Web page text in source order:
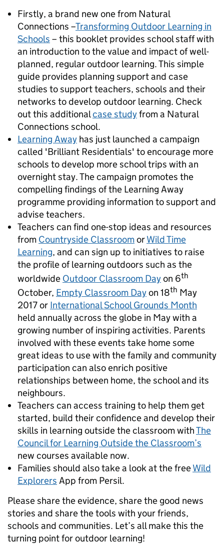
Firstly, a brand new one from Natural
Connections –Transforming Outdoor Learning in
Schools – this booklet provides school staff with
an introduction to the value and impact of well-
planned, regular outdoor learning. This simple
guide provides planning support and case
studies to support teachers, schools and their
networks to develop outdoor learning. Check
out this additionalcase studyfrom a Natural
Connections school.
Learning Away has just launched a campaign
called 'Brilliant Residentials' to encourage more
schools to develop more school trips with an
overnight stay. The campaign promotes the
compelling findings of the Learning Away
programme providing information to support and
advise teachers.
Teachers can find one-stop ideas and resources
from Countryside ClassroomorWild Time
Learning, and can sign up to initiatives to raise
the profile of learning outdoors such as the
worldwide Outdoor Classroom Dayon 6th
October, Empty Classroom Dayon 18th May
2017 or International School Grounds Month
held annually across the globe in May with a
growing number of inspiring activities. Parents
involved with these events take home some
great ideas to use with the family and community
participation can also enrich positive
relationships between home, the school and its
neighbours.
Teachers can access training to help them get
started, build their confidence and develop their
skills in learning outside the classroom withThe
Council for Learning Outside the Classroom’s
new courses available now.
Families should also take a look at the freeWild
Explorers App from Persil.
Please share the evidence, share the good news
stories and share the tools with your friends,
schools and communities. Let’s all make this the
turning point for outdoor learning!